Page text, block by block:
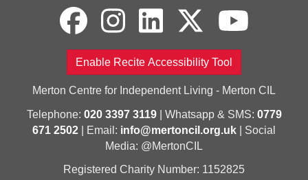
Enable Recite Accessibility Tool
Merton Centre for Independent Living - Merton CIL
Telephone: 020 3397 3119| Whatsapp & SMS: 0779
671 2502 | Email: info@mertoncil.org.uk | Social
Media: @MertonCIL
Registered Charity Number: 1152825